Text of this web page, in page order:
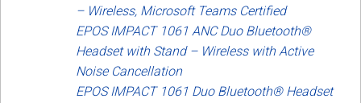
– Wireless, Microsoft Teams Certified
EPOS IMPACT 1061 ANC Duo Bluetooth®
Headset with Stand – Wireless with Active
Noise Cancellation
EPOS IMPACT 1061 Duo Bluetooth® Headset